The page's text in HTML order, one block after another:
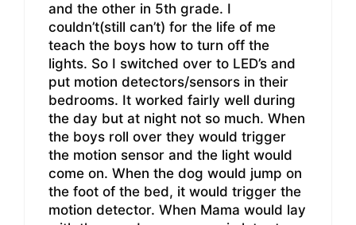
and the other in 5th grade. I
couldn’t(still can’t) for the life of me
teach the boys how to turn off the
lights. So I switched over to LED’s and
put motion detectors/sensors in their
bedrooms. It worked fairly well during
the day but at night not so much. When
the boys roll over they would trigger
the motion sensor and the light would
come on. When the dog would jump on
the foot of the bed, it would trigger the
motion detector. When Mama would lay